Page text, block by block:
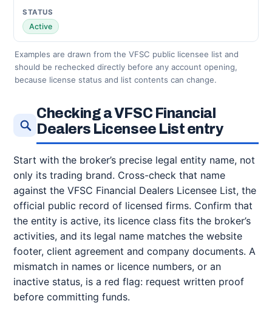
Active
Examples are drawn from the VFSC public licensee list and
should be rechecked directly before any account opening,
because license status and list contents can change.
Checking a VFSC Financial
Dealers Licensee List entry
Start with the broker’s precise legal entity name, not
only its trading brand. Cross-check that name
against the VFSC Financial Dealers Licensee List, the
official public record of licensed firms. Confirm that
the entity is active, its licence class fits the broker’s
activities, and its legal name matches the website
footer, client agreement and company documents. A
mismatch in names or licence numbers, or an
inactive status, is a red flag: request written proof
before committing funds.